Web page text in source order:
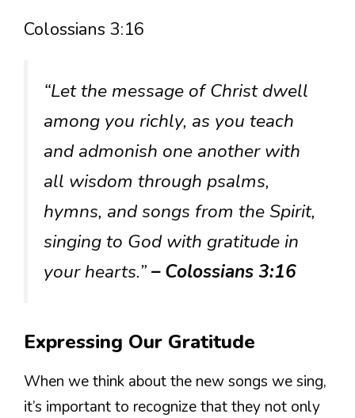
Colossians 3:16
“Let the message of Christ dwell
among you richly, as you teach
and admonish one another with
all wisdom through psalms,
hymns, and songs from the Spirit,
singing to God with gratitude in
your hearts.”– Colossians 3:16
Expressing Our Gratitude
When we think about the new songs we sing,
it’s important to recognize that they not only